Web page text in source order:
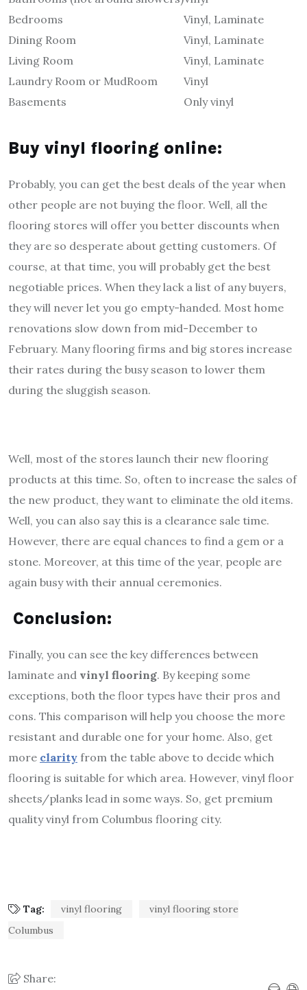
Bedrooms
Vinyl, Laminate
Dining Room
Vinyl, Laminate
Living Room
Vinyl, Laminate
Laundry Room or MudRoom
Vinyl
Basements
Only vinyl
Buy vinyl flooring online:
Probably, you can get the best deals of the year when
other people are not buying the floor. Well, all the
flooring stores will offer you better discounts when
they are so desperate about getting customers. Of
course, at that time, you will probably get the best
negotiable prices. When they lack a list of any buyers,
they will never let you go empty-handed. Most home
renovations slow down from mid-December to
February. Many flooring firms and big stores increase
their rates during the busy season to lower them
during the sluggish season.
Well, most of the stores launch their new flooring
products at this time. So, often to increase the sales of
the new product, they want to eliminate the old items.
Well, you can also say this is a clearance sale time.
However, there are equal chances to find a gem or a
stone. Moreover, at this time of the year, people are
again busy with their annual ceremonies.
Conclusion:
Finally, you can see the key differences between
laminate and vinyl flooring. By keeping some
exceptions, both the floor types have their pros and
cons. This comparison will help you choose the more
resistant and durable one for your home. Also, get
more clarity from the table above to decide which
flooring is suitable for which area. However, vinyl floor
sheets/planks lead in some ways. So, get premium
quality vinyl from Columbus flooring city.
Tag: vinyl flooring
vinyl flooring store
Columbus
Share: